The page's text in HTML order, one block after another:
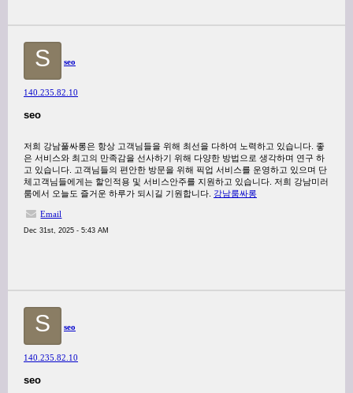
S seo
140.235.82.10
seo
저희 강남풀싸롱은 항상 고객님들을 위해 최선을 다하여 노력하고 있습니다. 좋
은 서비스와 최고의 만족감을 선사하기 위해 다양한 방법으로 생각하며 연구 하
고 있습니다. 고객님들의 편안한 방문을 위해 픽업 서비스를 운영하고 있으며 단
체고객님들에게는 할인적용 및 서비스안주를 지원하고 있습니다. 저희 강남미러
룸에서 오늘도 즐거운 하루가 되시길 기원합니다. 강남룸싸롱
Email
Dec 31st, 2025 - 5:43 AM
S seo
140.235.82.10
seo